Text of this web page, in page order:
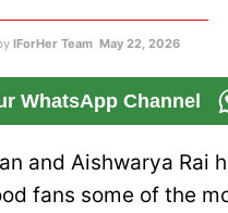
IForHer Team May 22, 2026
WhatsApp Channel
and Aishwarya Rai
fans some of the